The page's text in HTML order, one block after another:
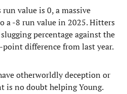
value is 0, a massive
a -8 run value in 2025. Hitters
percentage against the
difference from last year.
otherworldly deception or
is no doubt helping Young.